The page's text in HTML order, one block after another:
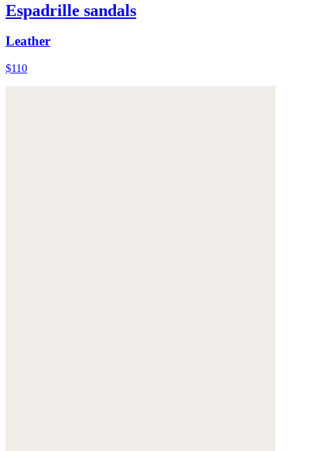
Espadrille sandals
Leather
$110